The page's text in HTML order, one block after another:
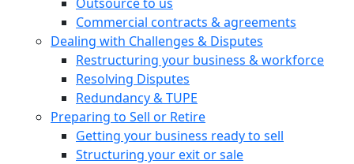
Commercial contracts & agreements
Dealing with Challenges & Disputes
Restructuring your business & workforce
Resolving Disputes
Redundancy & TUPE
Preparing to Sell or Retire
Getting your business ready to sell
Structuring your exit or sale